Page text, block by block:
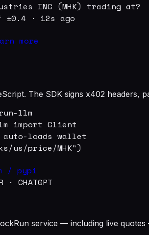
INC (MHK) trading at?
· 12s ago
more
The SDK signs x402 headers,
llm
import Client
loads wallet
us/price/MHK")
/ pypi
· CHATGPT
service — including live